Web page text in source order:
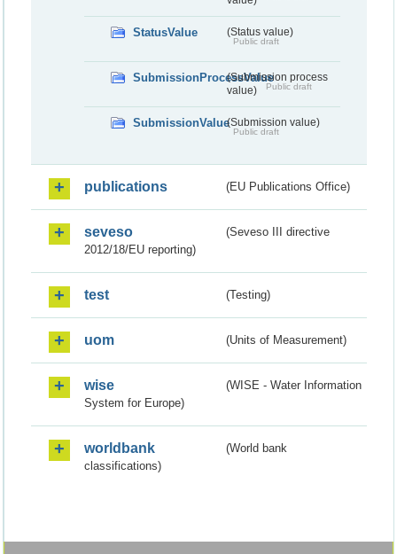
StatusValue (Status value)
Public draft
SubmissionProcessValue(Submission process
value)
Public draft
SubmissionValue(Submission value)
Public draft
publications (EU Publications Office)
seveso
(Seveso III directive
2012/18/EU reporting)
test (Testing)
uom (Units of Measurement)
wise
(WISE - Water Information
System for Europe)
worldbank
(World bank
classifications)